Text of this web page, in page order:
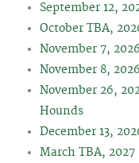
September 12,
October TBA,
November 7,
November 8,
November 26,
Hounds
December 13,
March TBA,